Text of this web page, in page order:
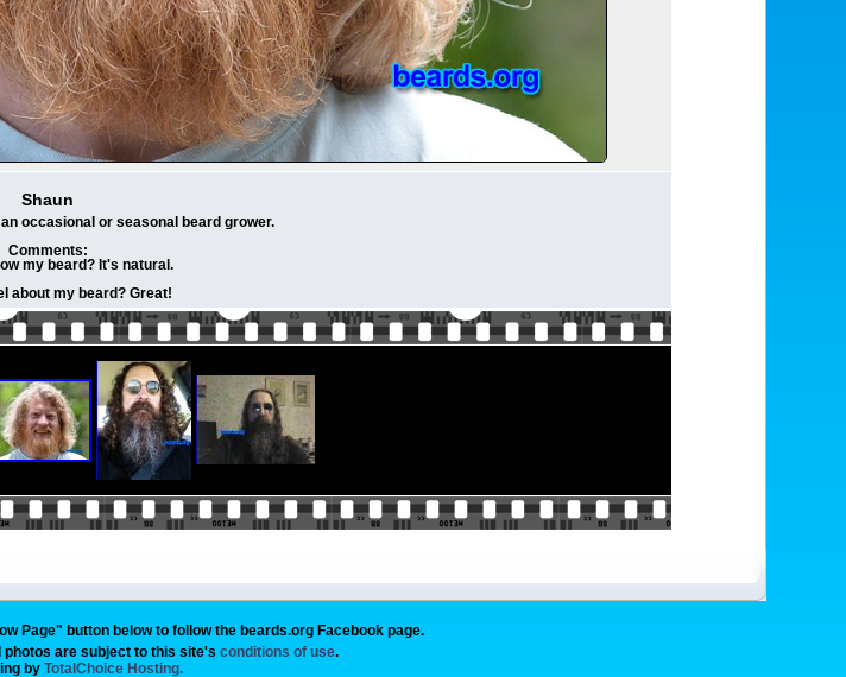
Shaun
occasional or seasonal beard grower.
Comments:
my beard? It's natural.
about my beard? Great!
Page" button below to follow the beards.org Facebook page.
are subject to this site's conditions of use.
by TotalChoice Hosting.